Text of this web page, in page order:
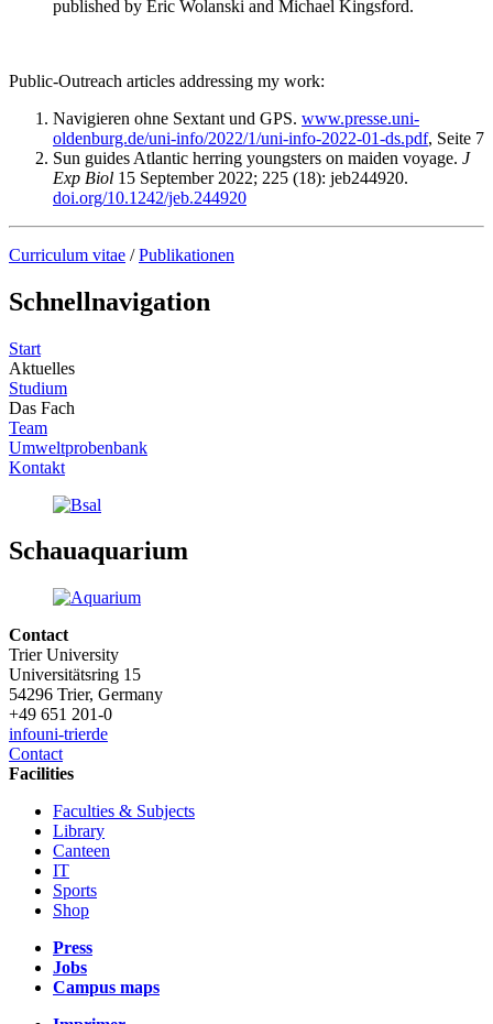
published by Eric Wolanski and Michael Kingsford.
Public-Outreach articles addressing my work:
Navigieren ohne Sextant und GPS. www.presse.uni-
oldenburg.de/uni-info/2022/1/uni-info-2022-01-ds.pdf, Seite 7
Sun guides Atlantic herring youngsters on maiden voyage. J
Exp Biol 15 September 2022; 225 (18): jeb244920.
doi.org/10.1242/jeb.244920
Curriculum vitae /Publikationen
Schnellnavigation
Start
Aktuelles
Studium
Das Fach
Team
Umweltprobenbank
Kontakt
Schauaquarium
Contact
Trier University
Universitätsring 15
54296 Trier, Germany
+49 651 201-0
infouni-trierde
Contact
Facilities
Faculties & Subjects
Library
Canteen
IT
Sports
Shop
Press
Jobs
Campus maps